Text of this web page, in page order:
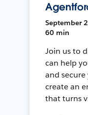
September
60 min
Join us to
can help
and
create an
that turns